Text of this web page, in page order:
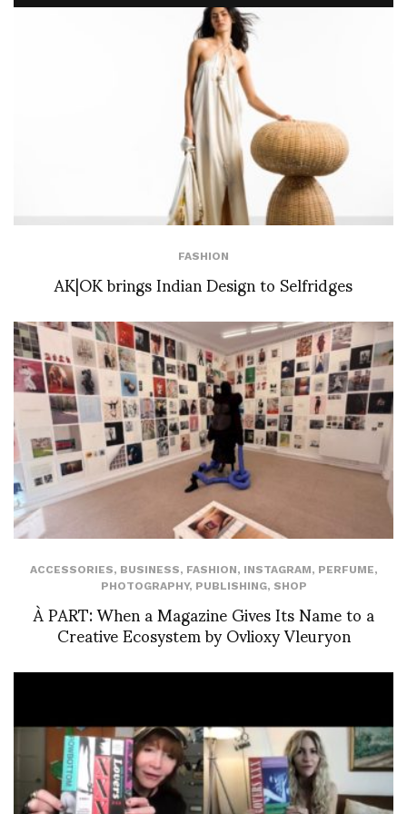
FASHION
AK|OK brings Indian Design to Selfridges
ACCESSORIES, BUSINESS, FASHION, INSTAGRAM, PERFUME,
PHOTOGRAPHY, PUBLISHING, SHOP
À PART: When a Magazine Gives Its Name to a
Creative Ecosystem by Ovlioxy Vleuryon